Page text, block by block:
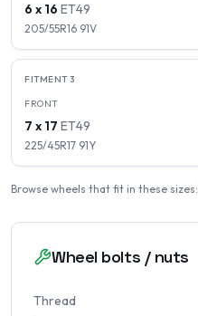
6 x 16 ET49
205/55R16 91V
FITMENT3
FRONT
7 x 17 ET49
225/45R17 91Y
Browse wheels that fit in these sizes:
Wheel bolts / nuts
Thread